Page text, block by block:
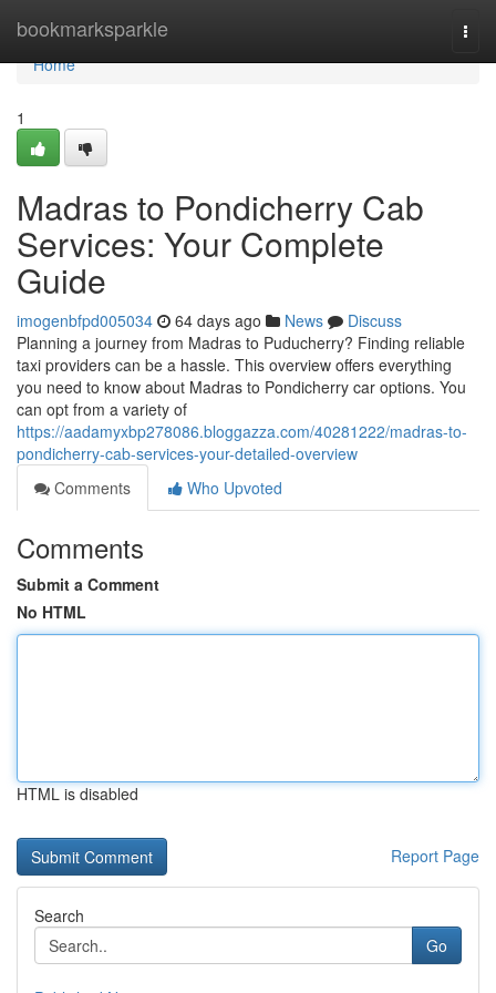
bookmarksparkle
Home
Home
1
Madras to Pondicherry Cab
Services: Your Complete
Guide
imogenbfpd005034 64 days ago News
Discuss
Planning a journey from Madras to Puducherry? Finding reliable
taxi providers can be a hassle. This overview offers everything
you need to know about Madras to Pondicherry car options. You
can opt from a variety of
https://aadamyxbp278086.bloggazza.com/40281222/madras-to-
pondicherry-cab-services-your-detailed-overview
Comments
Who Upvoted
Comments
Submit a Comment
No HTML
HTML is disabled
Report Page
Search
Go